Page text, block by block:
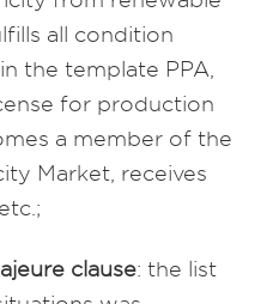
all condition
the template PPA,
for production
a member of the
Market, receives
clause: the list